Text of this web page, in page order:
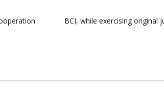
BCI, while exercising